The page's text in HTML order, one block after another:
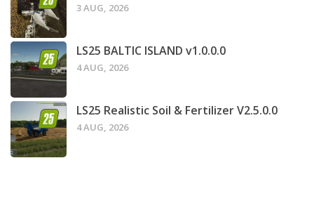
3 AUG, 2026
LS25 BALTIC ISLAND v1.0.0.0
4 AUG, 2026
LS25 Realistic Soil & Fertilizer V2.5.0.0
4 AUG, 2026